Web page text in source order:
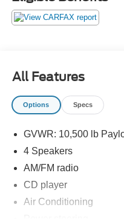
- Air Conditioning
- Power Windows, Locks,
- Cruise Control
- Front Center Armrest
This F-350 is built to
139,000 miles, it has
Bring your toughest jobs
experience the
350.
This unit has been
unit. Meaning there has
All Features
Options Specs
GVWR: 10,500 lb
4 Speakers
AM/FM radio
CD player
Air Conditioning